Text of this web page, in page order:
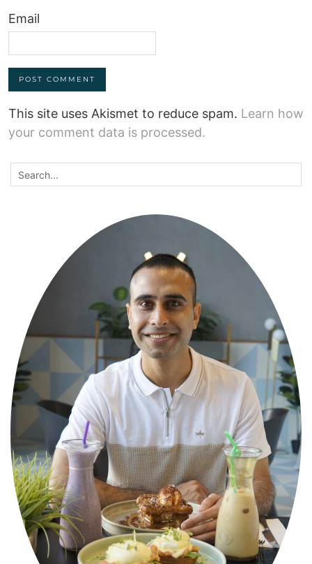
Email
This site uses Akismet to reduce spam. Learn how
your comment data is processed.